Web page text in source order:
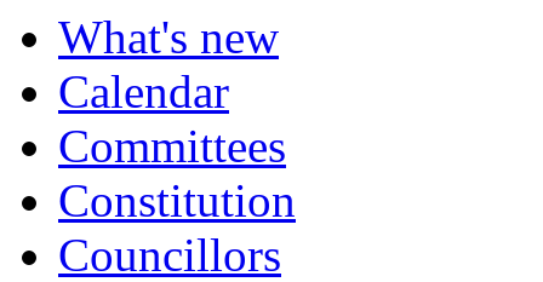
What's new
Calendar
Committees
Constitution
Councillors